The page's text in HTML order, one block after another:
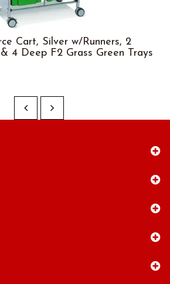
Cart, Silver w/Runners, 2
4 Deep F2 Grass Green Trays